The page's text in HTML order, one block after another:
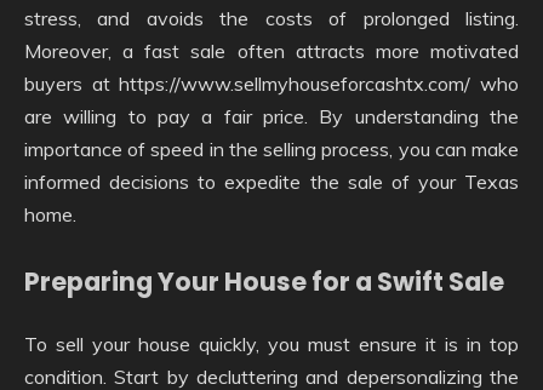
stress, and avoids the costs of prolonged listing.
Moreover, a fast sale often attracts more motivated
buyers at https://www.sellmyhouseforcashtx.com/ who
are willing to pay a fair price. By understanding the
importance of speed in the selling process, you can make
informed decisions to expedite the sale of your Texas
home.
Preparing Your House for a Swift Sale
To sell your house quickly, you must ensure it is in top
condition. Start by decluttering and depersonalizing the